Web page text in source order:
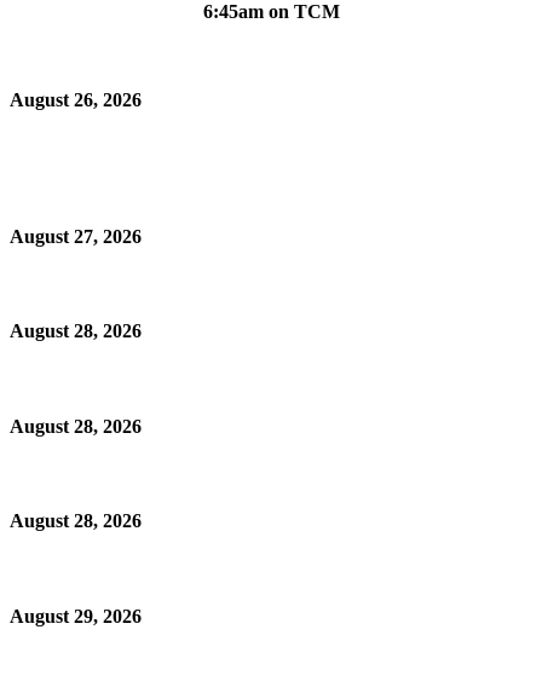
6:45am on TCM
August 26, 2026
August 27, 2026
August 28, 2026
August 28, 2026
August 28, 2026
August 29, 2026